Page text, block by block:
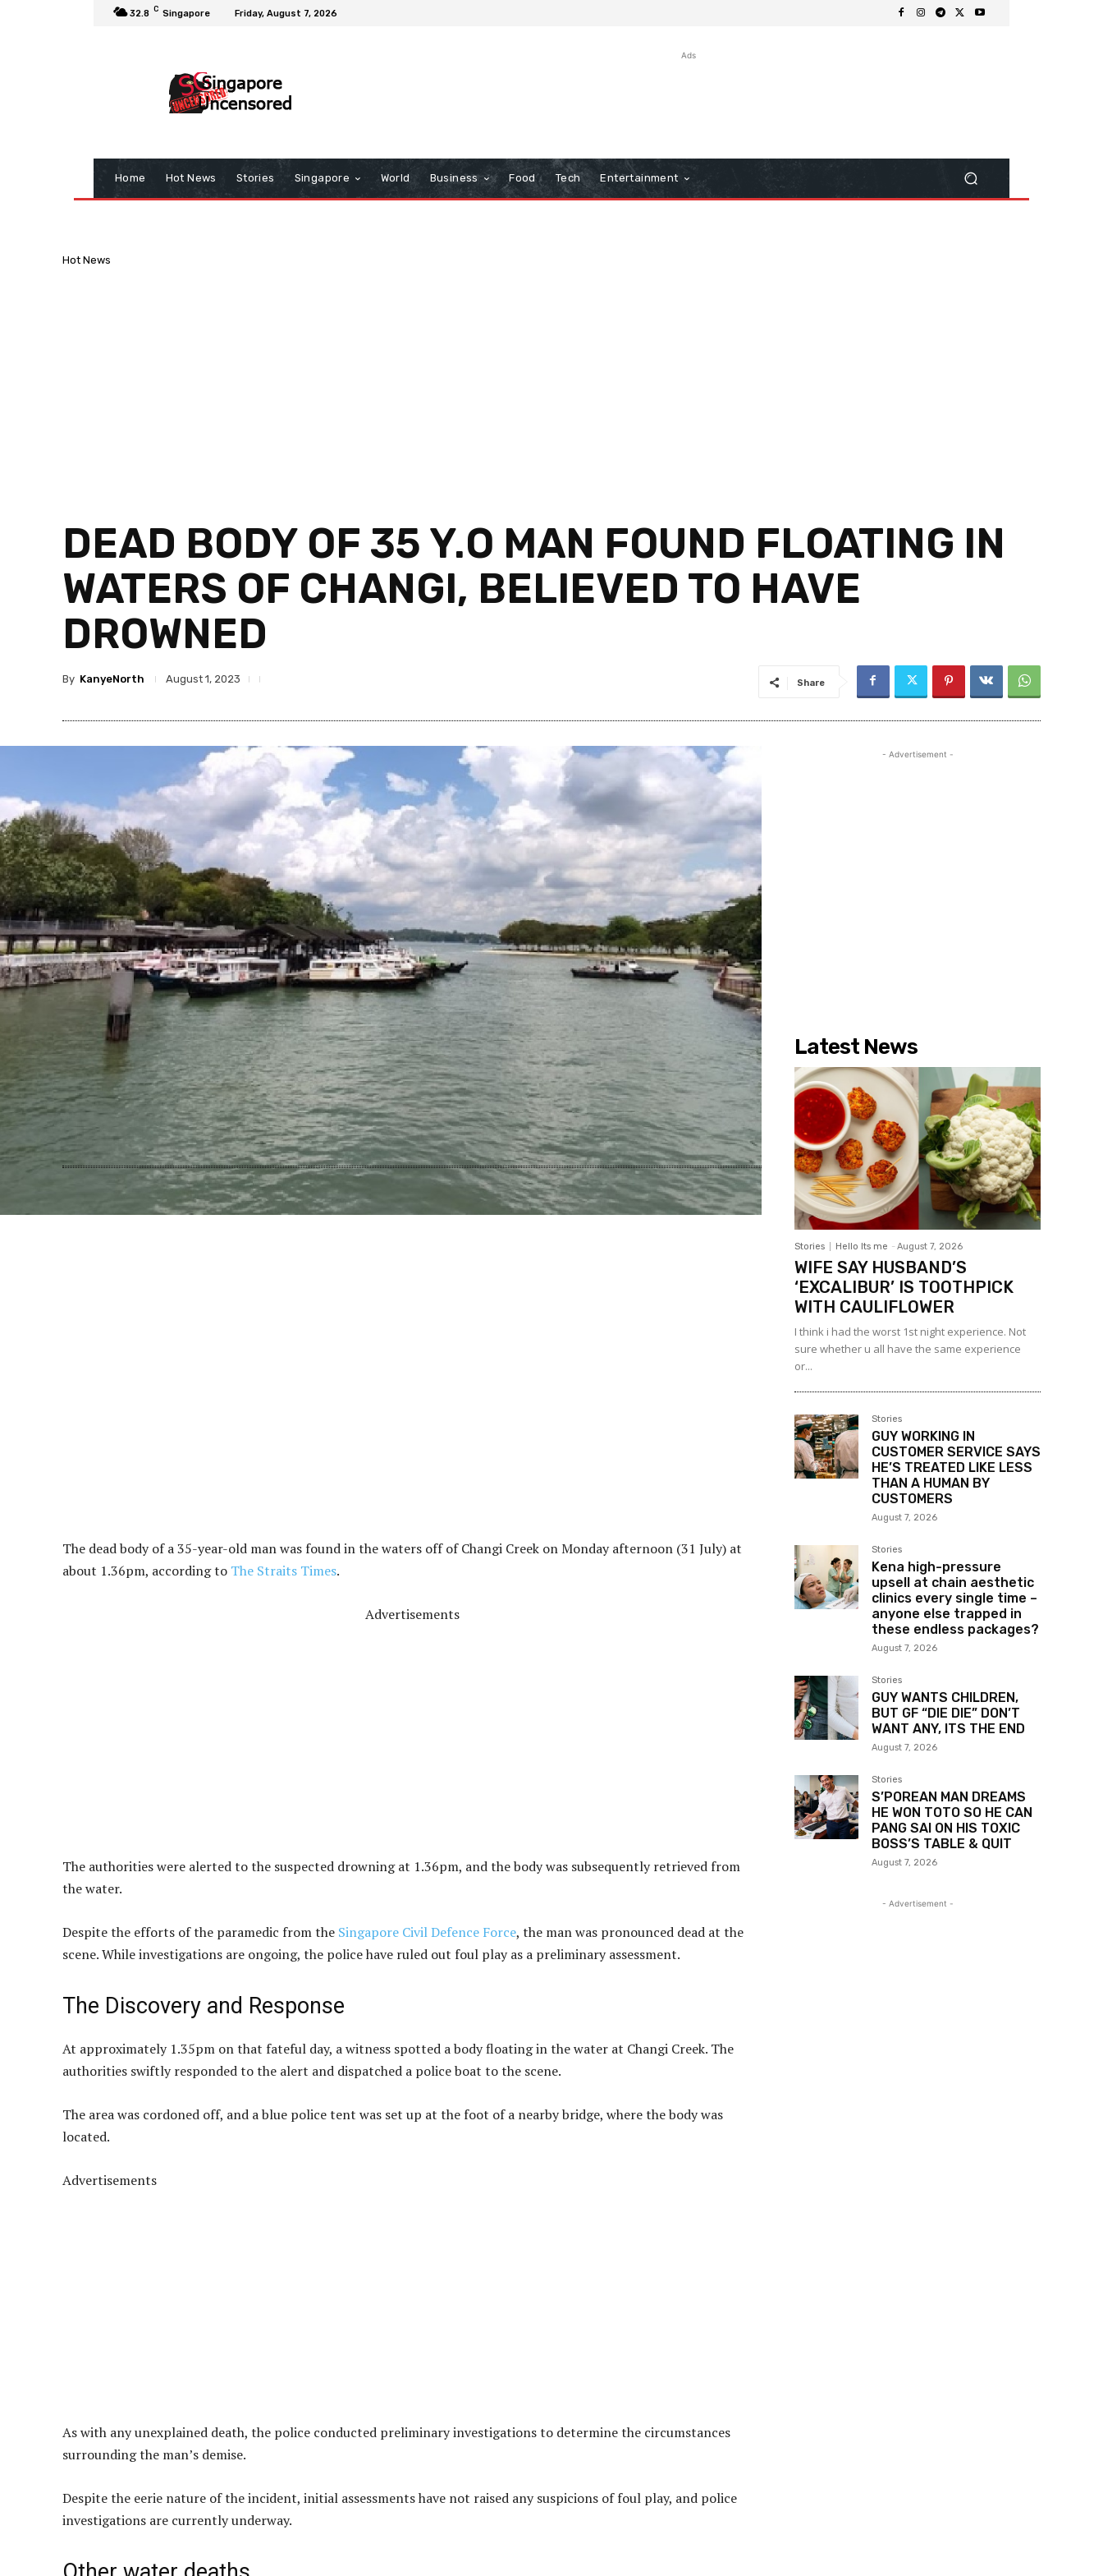
32.8 C Singapore Friday, August 7, 2026
Ads
Home Hot News Stories Singapore World Business Food Tech Entertainment
Hot News
DEAD BODY OF 35 Y.O MAN FOUND FLOATING IN
WATERS OF CHANGI, BELIEVED TO HAVE
DROWNED
By KanyeNorth August 1, 2023 Share
The dead body of a 35-year-old man was found in the waters off of Changi Creek on Monday afternoon (31 July) at
about 1.36pm, according to The Straits Times.
Advertisements
The authorities were alerted to the suspected drowning at 1.36pm, and the body was subsequently retrieved from
the water.
Despite the efforts of the paramedic from the Singapore Civil Defence Force, the man was pronounced dead at the
scene. While investigations are ongoing, the police have ruled out foul play as a preliminary assessment.
The Discovery and Response
At approximately 1.35pm on that fateful day, a witness spotted a body floating in the water at Changi Creek. The
authorities swiftly responded to the alert and dispatched a police boat to the scene.
The area was cordoned off, and a blue police tent was set up at the foot of a nearby bridge, where the body was
located.
Advertisements
As with any unexplained death, the police conducted preliminary investigations to determine the circumstances
surrounding the man’s demise.
Despite the eerie nature of the incident, initial assessments have not raised any suspicions of foul play, and police
investigations are currently underway.
- Advertisement -
Latest News
Stories Hello Its me - August 7, 2026
WIFE SAY HUSBAND’S
‘EXCALIBUR’ IS TOOTHPICK
WITH CAULIFLOWER
I think i had the worst 1st night experience. Not
sure whether u all have the same experience
or...
Stories
GUY WORKING IN
CUSTOMER SERVICE SAYS
HE’S TREATED LIKE LESS
THAN A HUMAN BY
CUSTOMERS
August 7, 2026
Stories
Kena high-pressure
upsell at chain aesthetic
clinics every single time –
anyone else trapped in
these endless packages?
August 7, 2026
Stories
GUY WANTS CHILDREN,
BUT GF “DIE DIE” DON’T
WANT ANY, ITS THE END
August 7, 2026
Stories
S’POREAN MAN DREAMS
HE WON TOTO SO HE CAN
PANG SAI ON HIS TOXIC
BOSS’S TABLE & QUIT
August 7, 2026
- Advertisement -